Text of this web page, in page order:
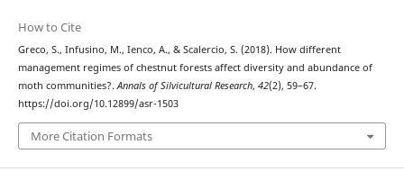
How to Cite
Greco, S., Infusino, M., Ienco, A., & Scalercio, S. (2018). How different
management regimes of chestnut forests affect diversity and abundance of
moth communities?.Annals of Silvicultural Research, 42(2), 59–67.
https://doi.org/10.12899/asr-1503
More Citation Formats